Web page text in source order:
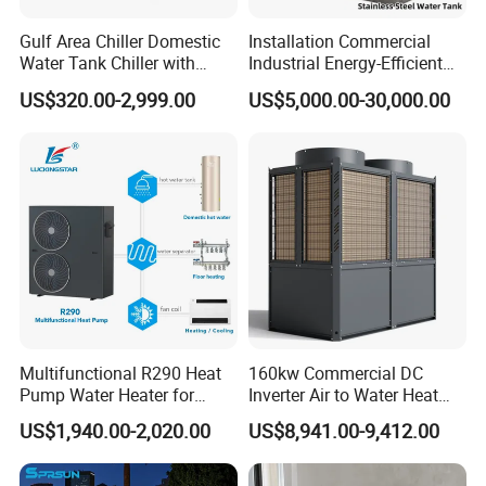
Using internally threaded copper casing
hydrophilic aluminum foil multi-path evaporator,
combined with internally threaded copper pipes,
the surface has hydrophilicity, using the rapid
discharge of condensation water, not easy to
frost, defrost thoroughly, In order to ensure the
durability of the system, the effective heat
exchange area of the evaporator is increased,
and the heat exchange is uniform and sufficient
level heat source in multiple places.
3. Copper Tube Heat Exchanger
Gulf Area Chiller Domestic
Water Tank Chiller with
Copper Coil T3 Condition
with Heating and Cooling
US$320.00-2,999.00
Installation Commercial
Industrial Energy-Efficient
R290 Air to Water Air Source
Heat Pump with Flat Plate
US$5,000.00-30,000.00
Multifunctional R290 Heat
Pump Water Heater for
House Heating Cooling Hot
Water
US$1,940.00-2,020.00
160kw Commercial DC
Inverter Air to Water Heat
Pump Heating + Cooling
US$8,941.00-9,412.00